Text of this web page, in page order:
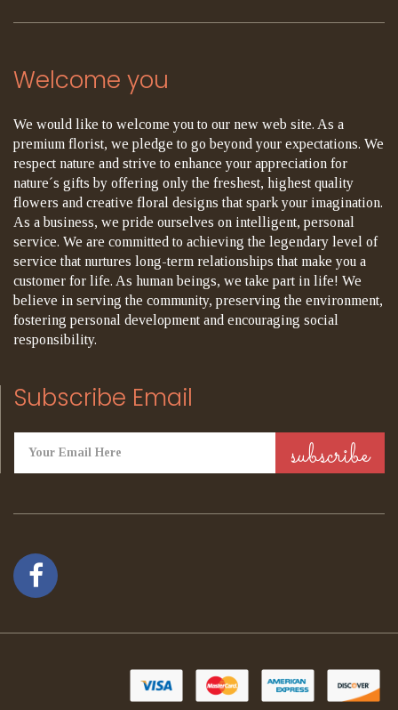
Welcome you
We would like to welcome you to our new web site. As a
premium florist, we pledge to go beyond your expectations. We
respect nature and strive to enhance your appreciation for
nature´s gifts by offering only the freshest, highest quality
flowers and creative floral designs that spark your imagination.
As a business, we pride ourselves on intelligent, personal
service. We are committed to achieving the legendary level of
service that nurtures long-term relationships that make you a
customer for life. As human beings, we take part in life! We
believe in serving the community, preserving the environment,
fostering personal development and encouraging social
responsibility.
Subscribe Email